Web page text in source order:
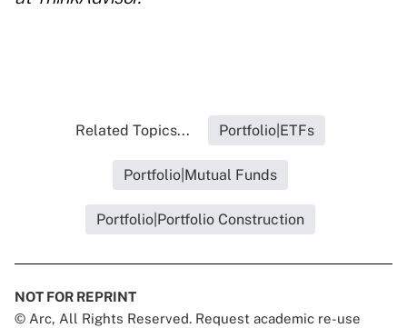
Related Topics... Portfolio|ETFs
Portfolio|Mutual Funds
Portfolio|Portfolio Construction
NOT FOR REPRINT
© Arc, All Rights Reserved. Request academic re-use